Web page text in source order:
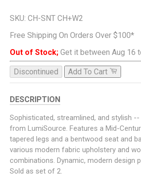
SKU: CH-SNT CH+W2
Free Shipping On Orders Over $100*
Out of Stock; Get it between Aug 16
Discontinued Add To Cart
DESCRIPTION
Sophisticated, streamlined, and stylish
from LumiSource. Features a Mid-
tapered legs and a bentwood seat and
various modern fabric upholstery and
combinations. Dynamic, modern design
Sold as set of 2.